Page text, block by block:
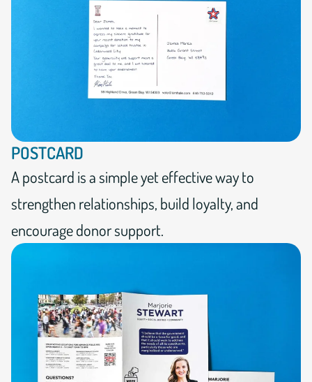
POSTCARD
A postcard is a simple yet effective way to
strengthen relationships, build loyalty, and
encourage donor support.